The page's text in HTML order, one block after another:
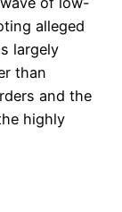
alleged
largely
than
and the
highly